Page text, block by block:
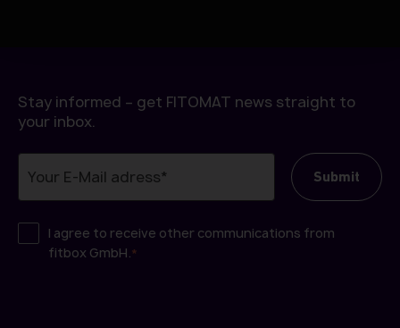
Stay informed – get FITOMAT news straight to
your inbox.
I agree to receive other communications from
fitbox GmbH.*